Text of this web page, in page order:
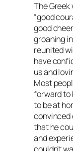
The
“good
good
groaning
reunited
have
us and
Most
forwardto
to be at
convinced
that he
and